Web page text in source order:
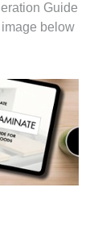
Guide
below